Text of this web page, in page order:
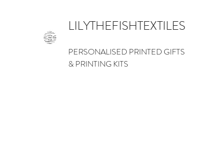
LILYTHEFISHTEXTILES
PERSONALISED PRINTED GIFTS
& PRINTING KITS